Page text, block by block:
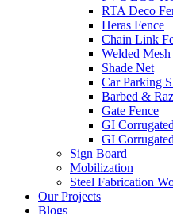
RTA Deco
Heras Fence
Chain Link
Welded Mesh
Shade Net
Car Parking
Barbed &
Gate Fence
GI
GI
Sign Board
Mobilization
Steel Fabrication
Our Projects
Blogs